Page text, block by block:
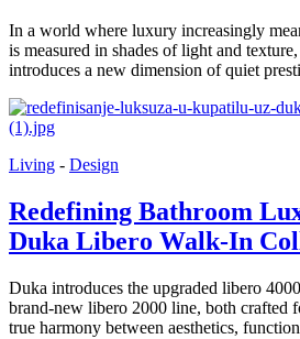
In a world where luxury increasingly
is measured in shades of light and
introduces a new dimension of quiet
Living - Design
Redefining Bathroom
Duka Libero Walk-In
Duka introduces the upgraded libero
brand-new libero 2000 line, both crafted
true harmony between aesthetics,